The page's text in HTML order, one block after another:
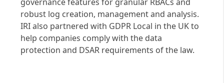
robust log creation, management and analysis.
IRI also partnered with GDPR Local in the UK to
help companies comply with the data
protection and DSAR requirements of the law.